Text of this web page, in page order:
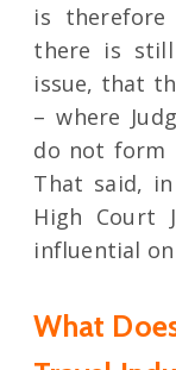
is
there is
issue, that
– where
do not form
That said,
High Court
influential
What